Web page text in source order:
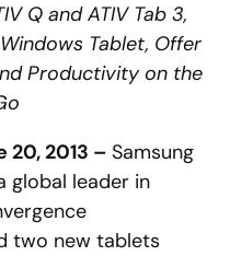
Q and ATIV Tab 3,
Tablet, Offer
Productivity on the
20, 2013 –Samsung
global leader in
two new tablets